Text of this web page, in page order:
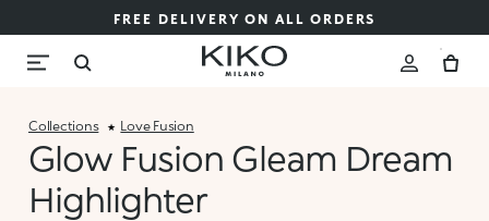
FREE DELIVERY ON ALL ORDERS
Collections Love Fusion
Glow Fusion Gleam Dream
Highlighter